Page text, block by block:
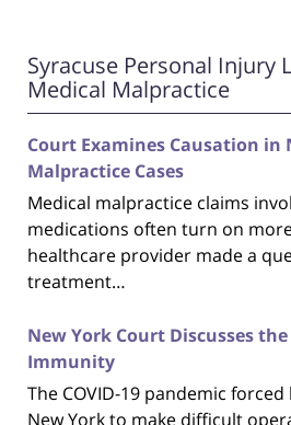
Syracuse Personal Injury
Medical Malpractice
Court Examines Causation in
Malpractice Cases
Medical malpractice claims
medications often turn on
healthcare provider made a
treatment…
New York Court Discusses
Immunity
The COVID-19 pandemic
New York to make difficult